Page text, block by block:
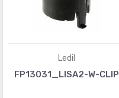
Ledil
FP13031_LISA2-W-CLIP